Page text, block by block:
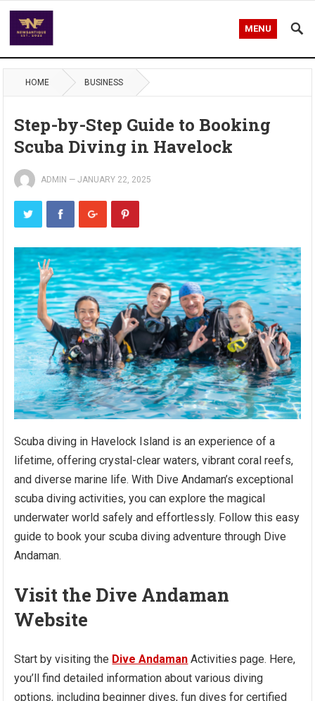
MENU
HOME BUSINESS
Step-by-Step Guide to Booking
Scuba Diving in Havelock
ADMIN —JANUARY 22, 2025
Scuba diving in Havelock Island is an experience of a
lifetime, offering crystal-clear waters, vibrant coral reefs,
and diverse marine life. With Dive Andaman’s exceptional
scuba diving activities, you can explore the magical
underwater world safely and effortlessly. Follow this easy
guide to book your scuba diving adventure through Dive
Andaman.
Visit the Dive Andaman
Website
Start by visiting the Dive Andaman Activities page. Here,
you’ll find detailed information about various diving
options, including beginner dives, fun dives for certified